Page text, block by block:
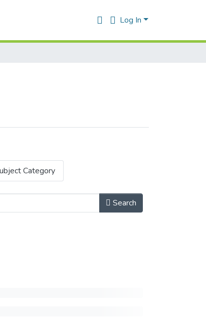
Log In
Category
Search